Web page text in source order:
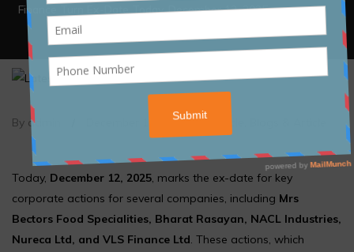
Finance Turn Ex-Date Today, December 12, 2025
By admin December 12, 2025 / Article
Today, December 12, 2025, marks the ex-date for key
corporate actions for several companies, including Mrs
Bectors Food Specialities, Bharat Rasayan, NACL Industries,
Nureca Ltd, and VLS Finance Ltd. These actions, which